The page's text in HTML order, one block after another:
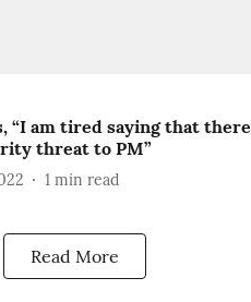
“I am tired saying that there
threat to PM”
1 min read
Read More